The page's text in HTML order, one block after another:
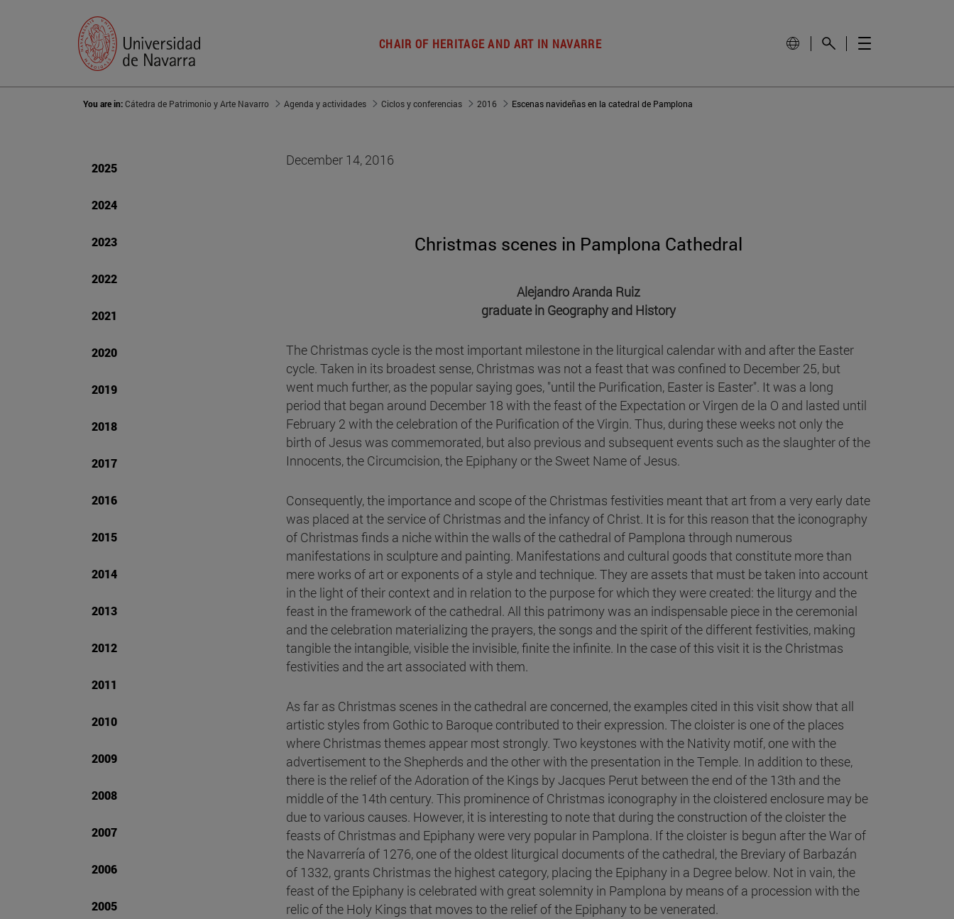
CHAIR OF HERITAGE AND ART IN NAVARRE
You are in:Cátedra de Patrimonio y Arte Navarro Agenda y actividades Ciclos y conferencias 2016 Escenas navideñas en la catedral de Pamplona
2025
2024
2023
2022
2021
2020
2019
2018
2017
2016
2015
2014
2013
2012
2011
2010
2009
2008
2007
2006
2005
December 14, 2016
Christmas scenes in Pamplona Cathedral
Alejandro Aranda Ruiz
graduate in Geography and History
The Christmas cycle is the most important milestone in the liturgical calendar with and after the Easter
cycle. Taken in its broadest sense, Christmas was not a feast that was confined to December 25, but
went much further, as the popular saying goes, "until the Purification, Easter is Easter". It was a long
period that began around December 18 with the feast of the Expectation or Virgen de la O and lasted until
February 2 with the celebration of the Purification of the Virgin. Thus, during these weeks not only the
birth of Jesus was commemorated, but also previous and subsequent events such as the slaughter of the
Innocents, the Circumcision, the Epiphany or the Sweet Name of Jesus.
Consequently, the importance and scope of the Christmas festivities meant that art from a very early date
was placed at the service of Christmas and the infancy of Christ. It is for this reason that the iconography
of Christmas finds a niche within the walls of the cathedral of Pamplona through numerous
manifestations in sculpture and painting. Manifestations and cultural goods that constitute more than
mere works of art or exponents of a style and technique. They are assets that must be taken into account
in the light of their context and in relation to the purpose for which they were created: the liturgy and the
feast in the framework of the cathedral. All this patrimony was an indispensable piece in the ceremonial
and the celebration materializing the prayers, the songs and the spirit of the different festivities, making
tangible the intangible, visible the invisible, finite the infinite. In the case of this visit it is the Christmas
festivities and the art associated with them.
As far as Christmas scenes in the cathedral are concerned, the examples cited in this visit show that all
artistic styles from Gothic to Baroque contributed to their expression. The cloister is one of the places
where Christmas themes appear most strongly. Two keystones with the Nativity motif, one with the
advertisement to the Shepherds and the other with the presentation in the Temple. In addition to these,
there is the relief of the Adoration of the Kings by Jacques Perut between the end of the 13th and the
middle of the 14th century. This prominence of Christmas iconography in the cloistered enclosure may be
due to various causes. However, it is interesting to note that during the construction of the cloister the
feasts of Christmas and Epiphany were very popular in Pamplona. If the cloister is begun after the War of
the Navarrería of 1276, one of the oldest liturgical documents of the cathedral, the Breviary of Barbazán
of 1332, grants Christmas the highest category, placing the Epiphany in a Degree below. Not in vain, the
feast of the Epiphany is celebrated with great solemnity in Pamplona by means of a procession with the
relic of the Holy Kings that moves to the relief of the Epiphany to be venerated.